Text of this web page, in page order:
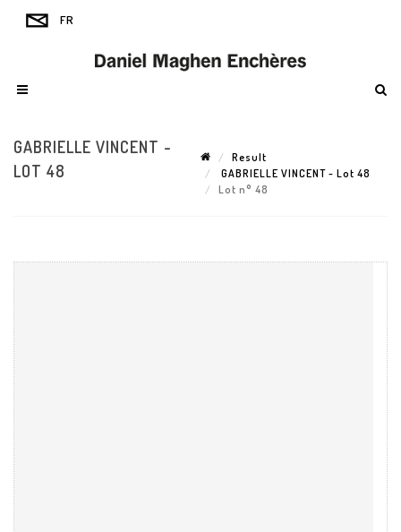
GABRIELLE VINCENT -
LOT 48
Result
GABRIELLE VINCENT - Lot 48
Lot n° 48